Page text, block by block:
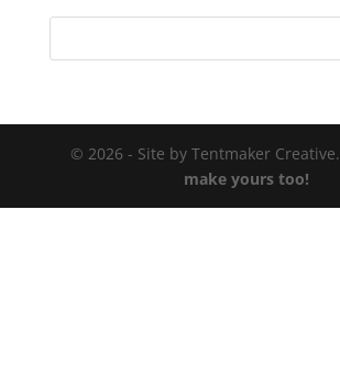
© 2026 - Site by Tentmaker Creative.
make yours too!